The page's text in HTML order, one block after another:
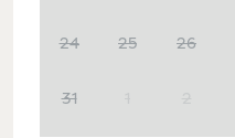
24 25 26
31